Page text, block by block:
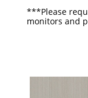
***Please
monitors and